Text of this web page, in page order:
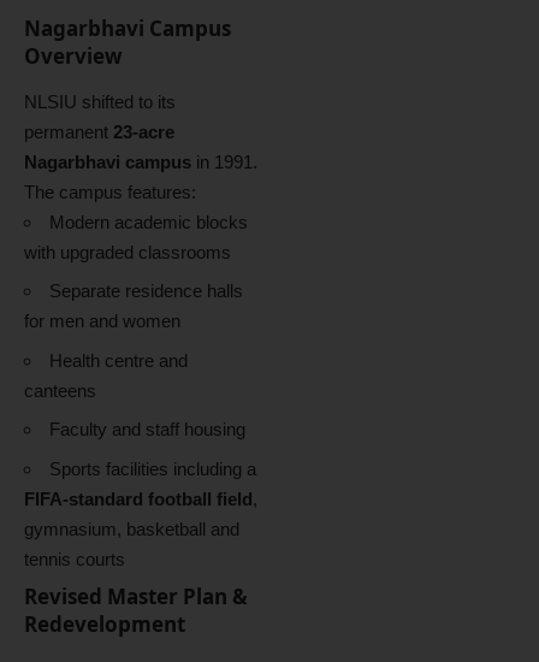
Nagarbhavi Campus
Overview
NLSIU shifted to its
permanent 23-acre
Nagarbhavi campus in 1991.
The campus features:
Modern academic blocks
with upgraded classrooms
Separate residence halls
for men and women
Health centre and
canteens
Faculty and staff housing
Sports facilities including a
FIFA-standard football field,
gymnasium, basketball and
tennis courts
Revised Master Plan &
Redevelopment